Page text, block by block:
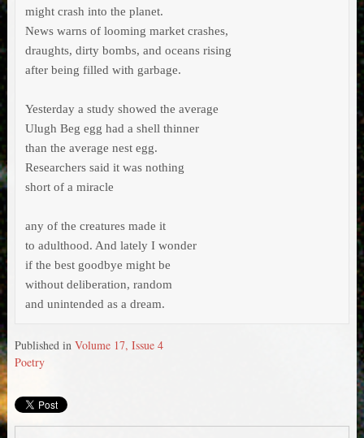
might crash into the planet.
News warns of looming market crashes,
draughts, dirty bombs, and oceans rising
after being filled with garbage.
Yesterday a study showed the average
Ulugh Beg egg had a shell thinner
than the average nest egg.
Researchers said it was nothing
short of a miracle
any of the creatures made it
to adulthood. And lately I wonder
if the best goodbye might be
without deliberation, random
and unintended as a dream.
Published in Volume 17, Issue 4
Poetry